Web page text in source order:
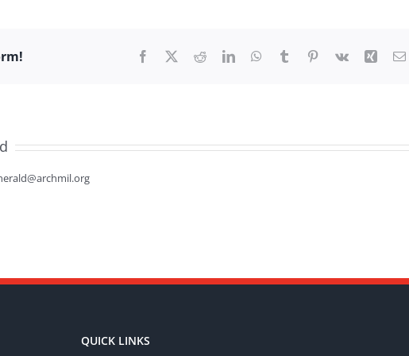
Facebook RedditLinkedInWhatsApp
Tumblr Pinterest
Vk Xing
QUICK LINKS